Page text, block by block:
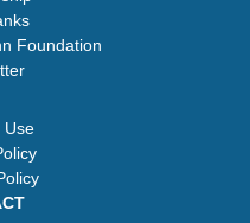
Foundation
Use